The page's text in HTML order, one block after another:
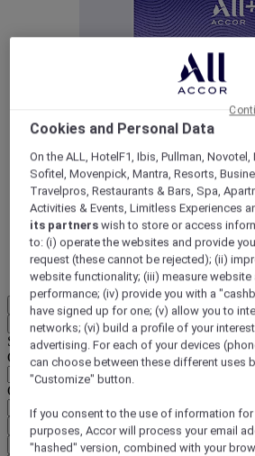
ALL Accor+ Voyager
15% OFF all year roundon
DISCOVER NOW
More
EN
Back
Select your location and language below
Geographical area
Country/Region - Language
Confirm my location and language
EUR (€)
Cookies and Personal Data
On the ALL, HotelF1, Ibis, Pullman, Novotel,
Sofitel, Movenpick, Mantra, Resorts,
Travelpros, Restaurants & Bars, Spa,
Activities & Events, Limitless Experiences
its partners wish to store or access
to: (i) operate the websites and provide
request (these cannot be rejected); (ii)
website functionality; (iii) measure website
performance; (iv) provide you with a
have signed up for one; (v) allow you to
networks; (vi) build a profile of your
advertising. For each of your devices
can choose between these different uses
"Customize" button.
If you consent to the use of information
purposes, Accor will process your email
"hashed" version, combined with your